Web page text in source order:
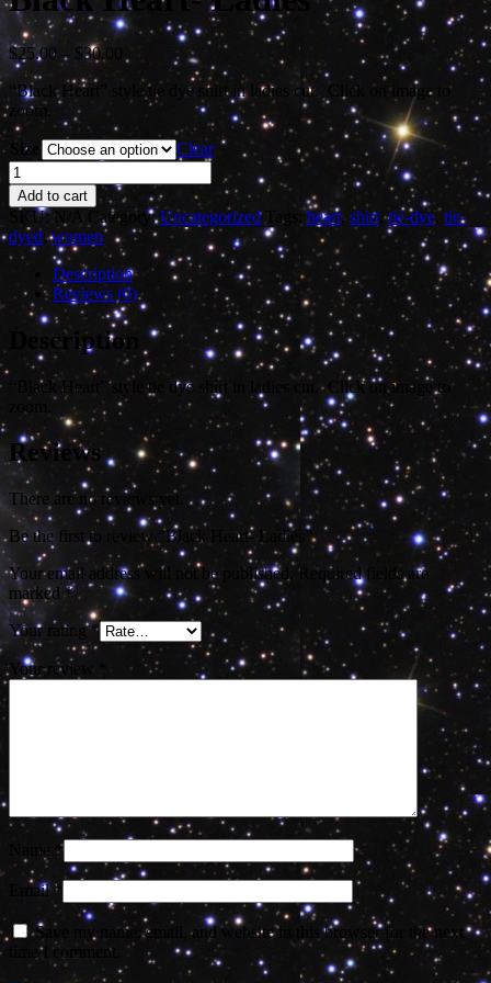
$25.00 – $30.00
Price
$25.00
through
$30.00
“Black Heart” style tie dye shirt in ladies cut. Click on image to
zoom.
Size
Clear
Black
Heart-
Ladies
quantity
Add to cart
SKU: Category:Uncategorized Tags:heart shirt ,tie-dye,tie-
dyed ,women
Description
Reviews (0)
Description
“Black Heart” style tie dye shirt in ladies cut. Click on image to
Reviews
There are no reviews yet.
Be the first to review “Black Heart- Ladies”
Your email address will not be published.
Required fields are
marked*
Your rating*
Your review
Name *
Email*
Save my name, email, and website in this browser for the next
time I comment.